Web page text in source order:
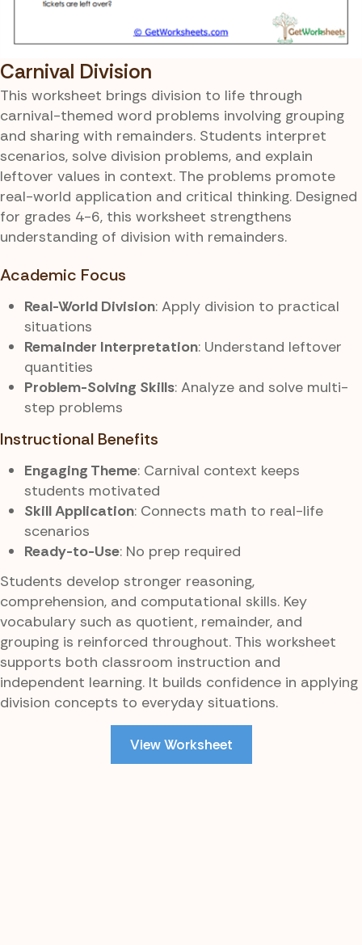
Carnival Division
This worksheet brings division to life through
carnival-themed word problems involving grouping
and sharing with remainders. Students interpret
scenarios, solve division problems, and explain
leftover values in context. The problems promote
real-world application and critical thinking. Designed
for grades 4-6, this worksheet strengthens
understanding of division with remainders.
Academic Focus
Real-World Division: Apply division to practical
situations
Remainder Interpretation: Understand leftover
quantities
Problem-Solving Skills: Analyze and solve multi-
step problems
Instructional Benefits
Engaging Theme: Carnival context keeps
students motivated
Skill Application: Connects math to real-life
scenarios
Ready-to-Use: No prep required
Students develop stronger reasoning,
comprehension, and computational skills. Key
vocabulary such as quotient, remainder, and
grouping is reinforced throughout. This worksheet
supports both classroom instruction and
independent learning. It builds confidence in applying
division concepts to everyday situations.
View Worksheet